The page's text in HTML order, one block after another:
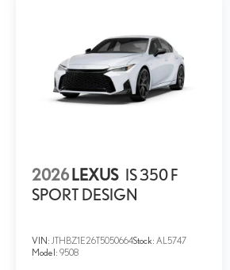
2026 LEXUS IS 350 F
SPORT DESIGN
VIN: JTHBZ1E26T5050664Stock: AL5747
Model: 9508